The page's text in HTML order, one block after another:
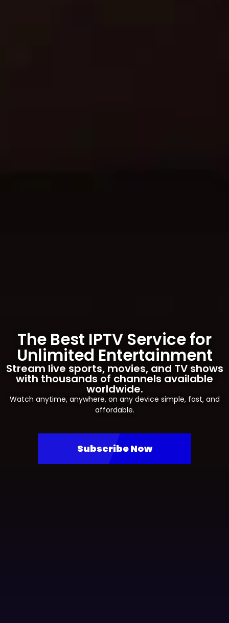
The Best IPTV Service for
Unlimited Entertainment
Stream live sports, movies, and TV shows
with thousands of channels available
worldwide.
Watch anytime, anywhere, on any device simple, fast, and
affordable.
Subscribe Now